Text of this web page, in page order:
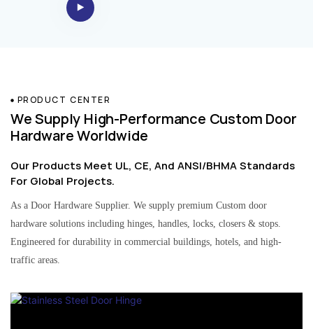
PRODUCT CENTER
We Supply High-Performance Custom Door
Hardware Worldwide
Our Products Meet UL, CE, And ANSI/BHMA Standards
For Global Projects.
As a Door Hardware Supplier. We supply premium Custom door
hardware solutions including hinges, handles, locks, closers & stops.
Engineered for durability in commercial buildings, hotels, and high-
traffic areas.